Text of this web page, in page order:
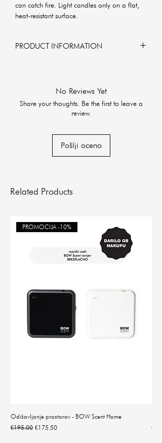
can catch fire. Light candles only on a flat,
heat-resistant surface.
PRODUCT INFORMATION
No Reviews Yet
Share your thoughts. Be the first to leave a
review.
Pošlji oceno
Related Products
PROMOCIJA -10%
Odišavljanje prostorov - BOW Scent Home
Regular Price
€195.00 Sale Price
€175.50
Price